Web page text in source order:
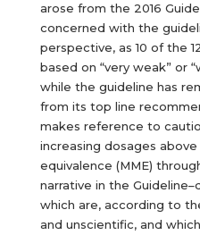
arose from the 2016
concerned with the
perspective, as 10 of the
based on “very weak” or
while the guideline has
from its top line
makes reference to
increasing dosages
equivalence (MME)
narrative in the
which are, according to
and unscientific, and